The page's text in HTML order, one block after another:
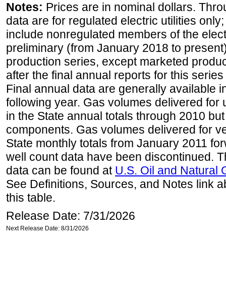
Notes: Prices are in nominal dollars.
data are for regulated electric utilities
include nonregulated members of the
preliminary (from January 2018 to
production series, except marketed
after the final annual reports for this
Final annual data are generally available
following year. Gas volumes delivered for
in the State annual totals through 2010
components. Gas volumes delivered for
State monthly totals from January 2011
well count data have been discontinued.
data can be found at U.S. Oil and Natural
See Definitions, Sources, and Notes link
this table.
Release Date: 7/31/2026
Next Release Date: 8/31/2026